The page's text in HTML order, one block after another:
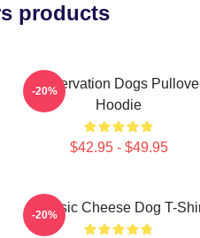
products
Reservation Dogs
Hoodie
$42.95 - $49.95
-20%
Classic Cheese Dog T-
-20%